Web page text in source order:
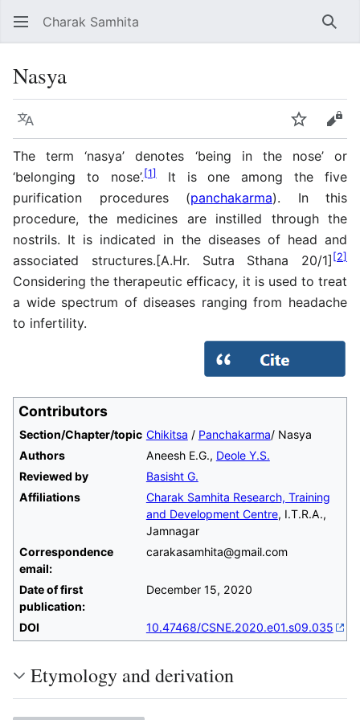
Charak Samhita
Nasya
Language Watch
The term ‘nasya’ denotes ‘being in the nose’ or
‘belonging to nose’.[1]It is one among the five
purification procedures (panchakarma). In this
procedure, the medicines are instilled through the
nostrils. It is indicated in the diseases of head and
associated structures.[A.Hr. Sutra Sthana 20/1] [2]
Considering the therapeutic efficacy, it is used to treat
a wide spectrum of diseases ranging from headache
to infertility.
Contributors
Section/Chapter/topic Chikitsa / Panchakarma/ Nasya
Authors
Aneesh E.G., Deole Y.S.
Reviewed by
Basisht G.
Affiliations
Charak Samhita Research, Training
and Development Centre, I.T.R.A.,
Jamnagar
Correspondence
email:
carakasamhita@gmail.com
Date of first
publication:
December 15, 2020
DOI 10.47468/CSNE.2020.e01.s09.035
Etymology and derivation